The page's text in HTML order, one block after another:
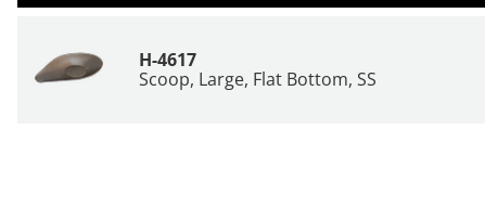
H-4617
Scoop, Large, Flat Bottom, SS